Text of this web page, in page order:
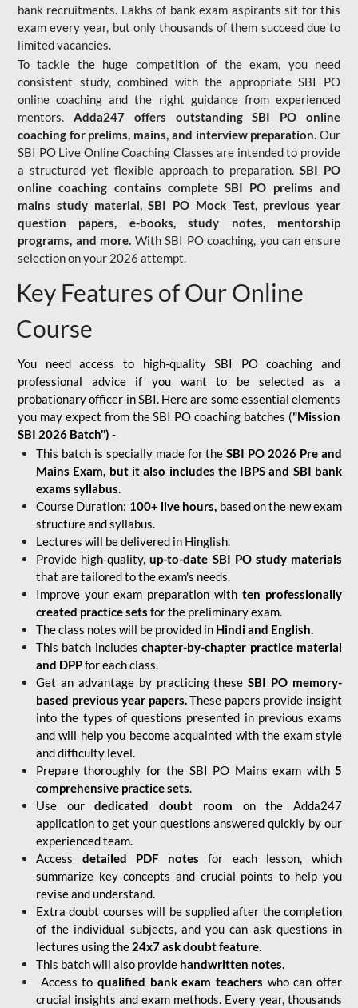
bank recruitments. Lakhs of bank exam aspirants sit for this
exam every year, but only thousands of them succeed due to
limited vacancies.
To tackle the huge competition of the exam, you need
consistent study, combined with the appropriate SBI PO
online coaching and the right guidance from experienced
mentors. Adda247 offers outstanding SBI PO online
coaching for prelims, mains, and interview preparation. Our
SBI PO Live Online Coaching Classes are intended to provide
a structured yet flexible approach to preparation.SBI PO
online coaching contains complete SBI PO prelims and
mains study material,SBI PO Mock Test, previous year
question papers, e-books, study notes, mentorship
programs, and more. With SBI PO coaching, you can ensure
selection on your 2026 attempt.
Key Features of Our Online
Course
You need access to high-quality SBI PO coaching and
professional advice if you want to be selected as a
probationary officer in SBI. Here are some essential elements
you may expect from the SBI PO coaching batches ("Mission
SBI 2026 Batch") -
This batch is specially made for theSBI PO 2026 Pre and
Mains Exam, but it also includes the IBPS and SBI bank
exams syllabus.
Course Duration: 100+ live hours, based on the new exam
structure and syllabus.
Lectures will be delivered in Hinglish.
Provide high-quality,up-to-date SBI PO study materials
that are tailored to the exam's needs.
Improve your exam preparation with ten professionally
created practice sets for the preliminary exam.
The class notes will be provided in Hindi and English.
This batch includes chapter-by-chapter practice material
and DPPfor each class.
Get an advantage by practicing theseSBI PO memory-
based previous year papers.These papers provide insight
into the types of questions presented in previous exams
and will help you become acquainted with the exam style
and difficulty level.
Prepare thoroughly for the SBI PO Mains exam with5
comprehensive practice sets.
Use ourdedicated doubt room on the Adda247
application to get your questions answered quickly by our
experienced team.
Access detailed PDF notes for each lesson, which
summarize key concepts and crucial points to help you
revise and understand.
Extra doubt courses will be supplied after the completion
of the individual subjects, and you can ask questions in
lectures using the 24x7 ask doubt feature.
This batch will also provide handwritten notes.
Access to qualified bank exam teachers who can offer
crucial insights and exam methods. Every year, thousands